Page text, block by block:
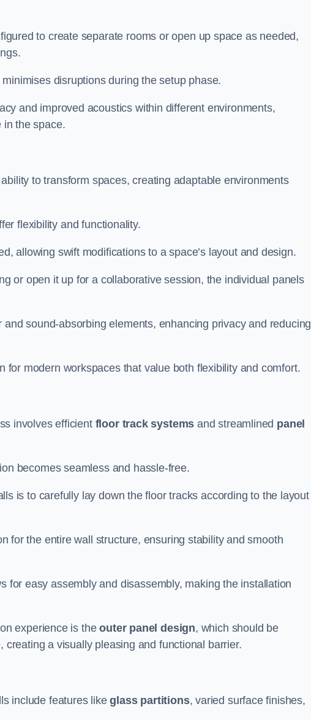
to create separate rooms or open up space as needed,
disruptions during the setup phase.
and improved acoustics within different environments,
in the space.
to transform spaces, creating adaptable environments
flexibility and functionality.
allowing swift modifications to a space’s layout and design.
or open it up for a collaborative session, the individual panels
sound-absorbing elements, enhancing privacy and reducing
for modern workspaces that value both flexibility and comfort.
involves efficient floor track systems and streamlined panel
becomes seamless and hassle-free.
is to carefully lay down the floor tracks according to the layout
for the entire wall structure, ensuring stability and smooth
for easy assembly and disassembly, making the installation
experience is theouter panel design, which should be
a visually pleasing and functional barrier.
include features likeglass partitions, varied surface finishes,